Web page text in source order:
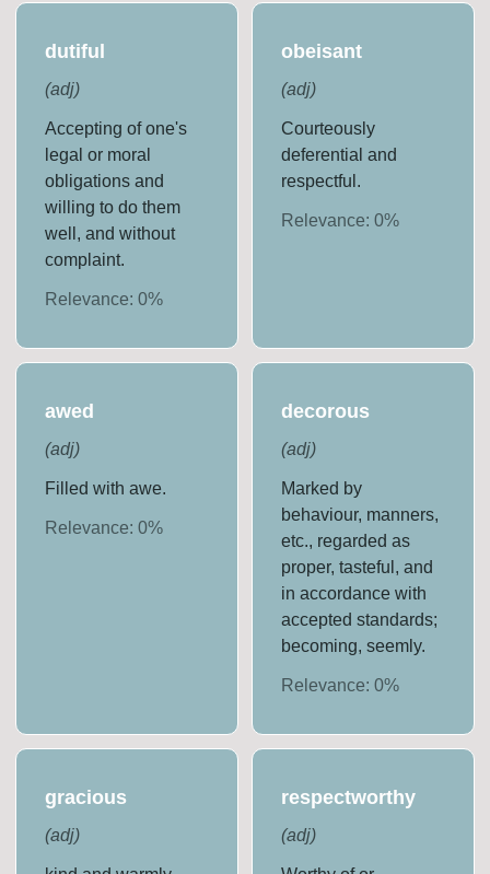
dutiful
(adj)
Accepting of one's
legal or moral
obligations and
willing to do them
well, and without
complaint.
Relevance:0%
obeisant
(adj)
Courteously
deferential and
respectful.
Relevance: 0%
awed
(adj)
Filled with awe.
Relevance:0%
decorous
(adj)
Marked by
behaviour, manners,
etc., regarded as
proper, tasteful, and
in accordance with
accepted standards;
becoming, seemly.
Relevance: 0%
gracious
(adj)
respectworthy
(adj)